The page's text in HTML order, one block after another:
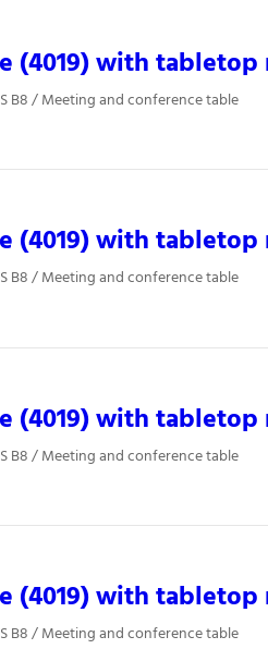
(4019) with tabletop
B8 / Meeting and conference table
(4019) with tabletop
B8 / Meeting and conference table
(4019) with tabletop
B8 / Meeting and conference table
(4019) with tabletop
B8 / Meeting and conference table